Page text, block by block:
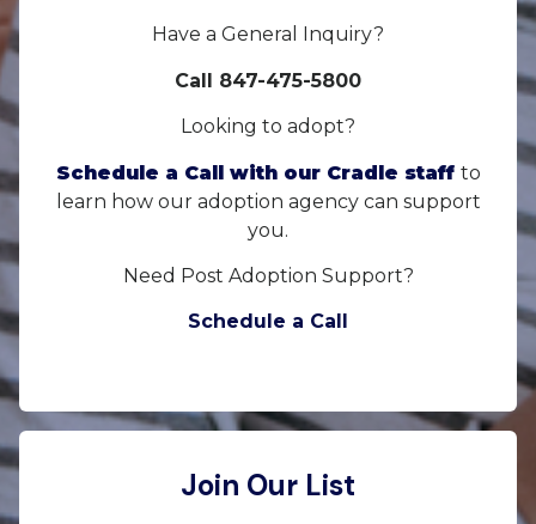
Have a General Inquiry?
Call 847-475-5800
Looking to adopt?
Schedule a Call with our Cradle staff to
learn how our adoption agency can support
you.
Need Post Adoption Support?
Schedule a Call
Join Our List